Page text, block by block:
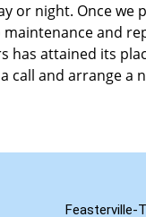
or night. Once
and
has attained its
a call and arrange
Feasterville-